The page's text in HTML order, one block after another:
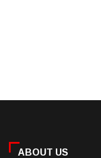
ABOUT US